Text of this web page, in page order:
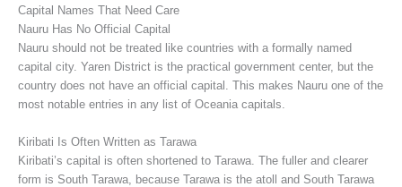
Capital Names That Need Care
Nauru Has No Official Capital
Nauru should not be treated like countries with a formally named
capital city. Yaren District is the practical government center, but the
country does not have an official capital. This makes Nauru one of the
most notable entries in any list of Oceania capitals.
Kiribati Is Often Written as Tarawa
Kiribati’s capital is often shortened to Tarawa. The fuller and clearer
form is South Tarawa, because Tarawa is the atoll and South Tarawa